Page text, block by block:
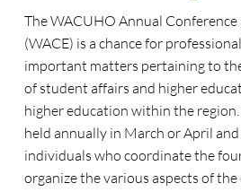
The WACUHO Annual
(WACE) is a chance for
important matters pertaining to
of student affairs and higher
higher education within the region.
held annually in March or April
individuals who coordinate the
organize the various aspects of the